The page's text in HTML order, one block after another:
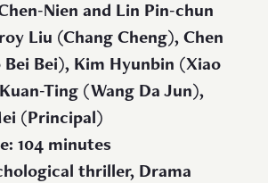
Nien and Lin Pin-chun
Liu (Chang Cheng), Chen
Bei Bei), Kim Hyunbin (Xiao
Ting (Wang Da Jun),
(Principal)
104 minutes
thriller, Drama